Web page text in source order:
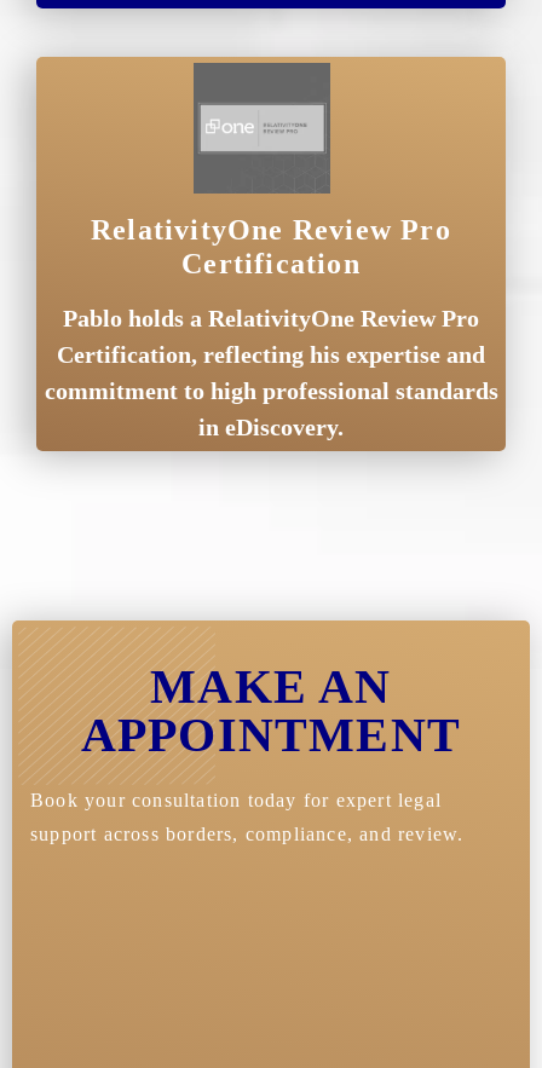
RelativityOne Review Pro
Certification
Pablo holds a RelativityOne Review Pro
Certification, reflecting his expertise and
commitment to high professional standards
in eDiscovery.
MAKE AN
APPOINTMENT
Book your consultation today for expert legal
support across borders, compliance, and review.